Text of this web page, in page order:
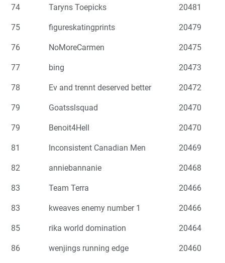
74 Taryns Toepicks 20481
75 figureskatingprints 20479
76 NoMoreCarmen 20475
77 bing 20473
78 Ev and trennt deserved better 20472
79 Goatsslsquad 20470
79 Benoit4Hell 20470
81 Inconsistent Canadian Men 20469
82 anniebannanie 20468
83 Team Terra 20466
83 kweaves enemy number 1 20466
85 rika world domination 20464
86 wenjings running edge 20460